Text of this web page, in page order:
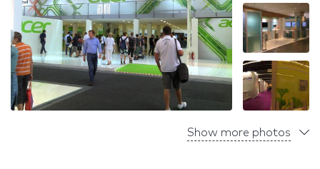
Show more photos